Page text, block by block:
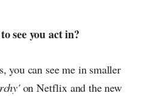
see you act in?
you can see me in smaller
on Netflix and the new